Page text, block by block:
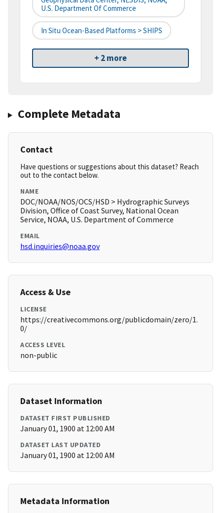
U.S. Department Of Commerce
In Situ Ocean-Based Platforms > SHIPS
+ 2 more
Complete Metadata
Contact
Have questions or suggestions about this dataset? Reach
out to the contact below.
NAME
DOC/NOAA/NOS/OCS/HSD > Hydrographic Surveys
Division, Office of Coast Survey, National Ocean
Service, NOAA, U.S. Department of Commerce
EMAIL
hsd.inquiries@noaa.gov
Access & Use
LICENSE
https://creativecommons.org/publicdomain/zero/1.
0/
ACCESS LEVEL
non-public
Dataset Information
DATASET FIRST PUBLISHED
January 01, 1900 at 12:00 AM
DATASET LAST UPDATED
January 01, 1900 at 12:00 AM
Metadata Information